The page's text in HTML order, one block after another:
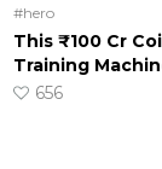
#hero
This ₹100 Cr
Training
656